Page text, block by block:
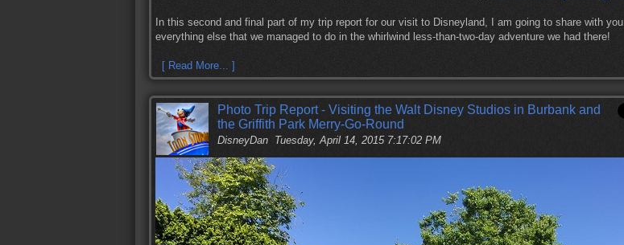
In this second and final part of my trip report for our visit to Disneyland, I am going to share with you
everything else that we managed to do in the whirlwind less-than-two-day adventure we had there!
[ Read More... ]
Photo Trip Report - Visiting the Walt Disney Studios in Burbank and
the Griffith Park Merry-Go-Round
DisneyDan Tuesday, April 14, 2015 7:17:02 PM